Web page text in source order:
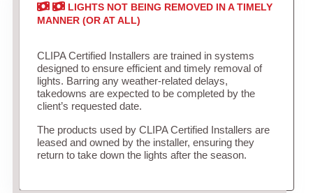
LIGHTS NOT BEING REMOVED IN A TIMELY
MANNER (OR AT ALL)
CLIPA Certified Installers are trained in systems
designed to ensure efficient and timely removal of
lights. Barring any weather-related delays,
takedowns are expected to be completed by the
client’s requested date.
The products used by CLIPA Certified Installers are
leased and owned by the installer, ensuring they
return to take down the lights after the season.